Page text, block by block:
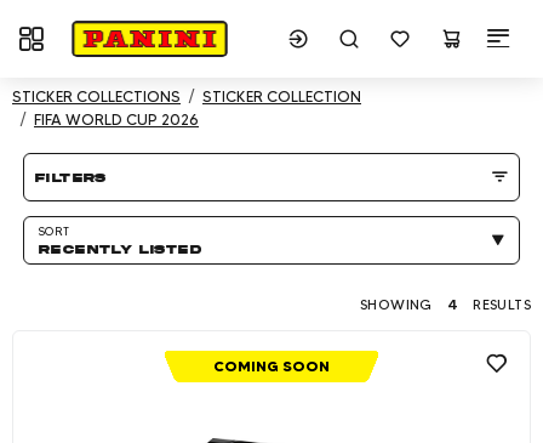
Toggle navigation
Showing 4 results
STICKER COLLECTIONS
STICKER COLLECTION
FIFA WORLD CUP 2026
Product listing Page
filters
SORT
RECENTLY LISTED
SHOWING 4 RESULTS
COMING SOON